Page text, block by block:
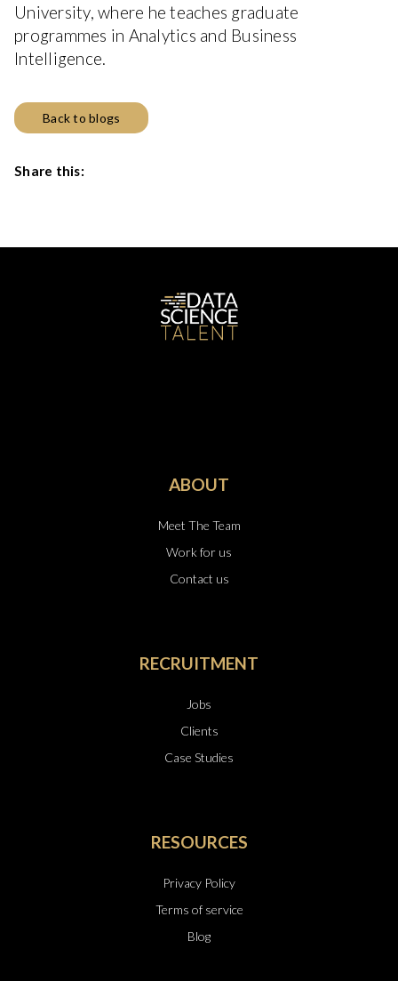
University, where he teaches graduate
programmes in Analytics and Business
Intelligence.
Back to blogs
Share this:
ABOUT
Meet The Team
Work for us
Contact us
RECRUITMENT
Jobs
Clients
Case Studies
RESOURCES
Privacy Policy
Terms of service
Blog